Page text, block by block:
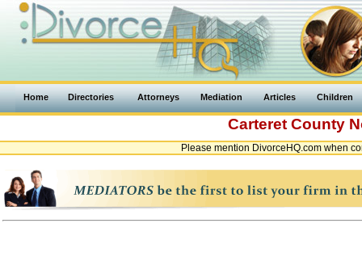
Home Directories Attorneys Mediation Articles Children
Carteret County
Please mention DivorceHQ.com when